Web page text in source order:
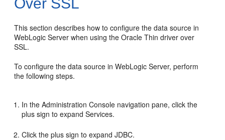
This section describes how to configure the data source in
WebLogic Server when using the Oracle Thin driver over
SSL.
To configure the data source in WebLogic Server, perform
the following steps.
In the Administration Console navigation pane, click the
plus sign to expand Services.
Click the plus sign to expand JDBC.